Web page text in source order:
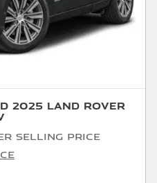
2025 Land Rover
Selling Price